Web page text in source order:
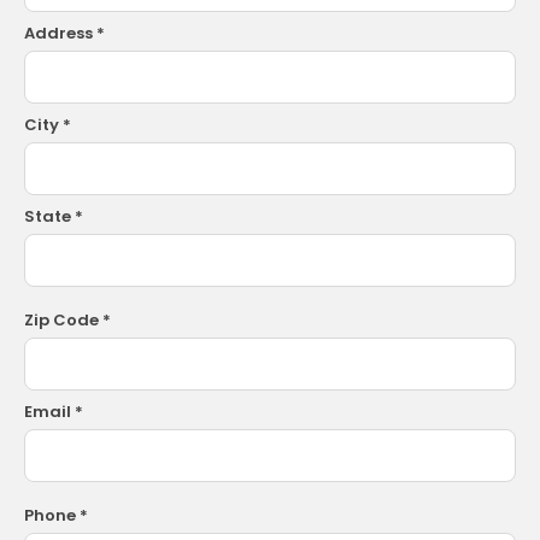
Address *
City *
State *
Zip Code *
Email *
Phone *